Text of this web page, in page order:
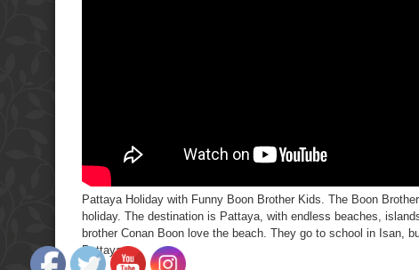
Pattaya Holiday with Funny Boon Brother Kids. The Boon
holiday. The destination is Pattaya, with endless beaches,
brother Conan Boon love the beach. They go to school in Isan,
Pattaya.